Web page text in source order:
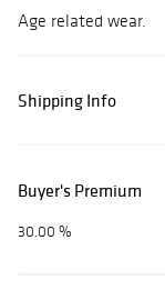
Age related wear.
Shipping Info
Buyer's Premium
30.00 %